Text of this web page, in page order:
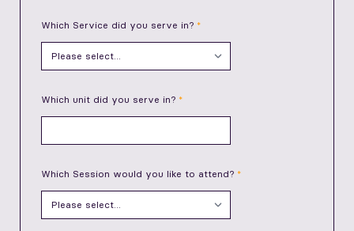
Which Service did you serve in?
Which unit did you serve in?
Which Session would you like to attend?